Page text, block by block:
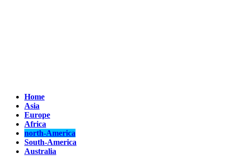
Home
Asia
Europe
Africa
north-America
South-America
Australia